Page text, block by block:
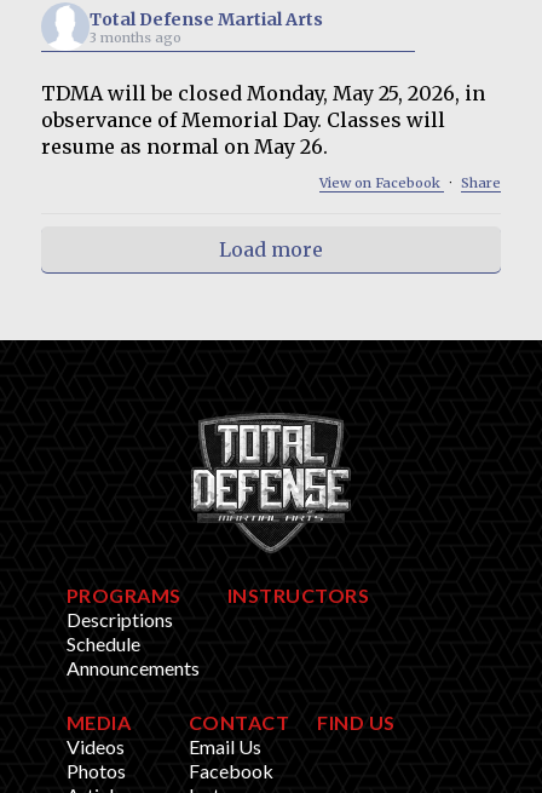
Total Defense Martial Arts
3 months ago
TDMA will be closed Monday, May 25, 2026, in
observance of Memorial Day. Classes will
resume as normal on May 26.
View on Facebook · Share
Load more
PROGRAMS
Descriptions
Schedule
Announcements
INSTRUCTORS
MEDIA
Videos
Photos
CONTACT
Email Us
Facebook
FIND US